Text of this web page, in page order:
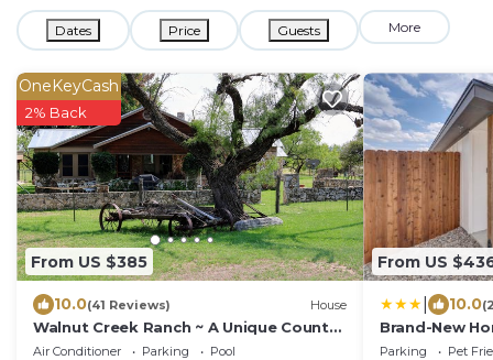
Dates Price Guests More
From US $385
OneKeyCash
2% Back
10.0(41 Reviews) House
Walnut Creek Ranch ~ A Unique Country
Getaway For Couples And Families
Air Conditioner Parking
Pool
From US
10.0
Brand-New
Center!
Parking Pet